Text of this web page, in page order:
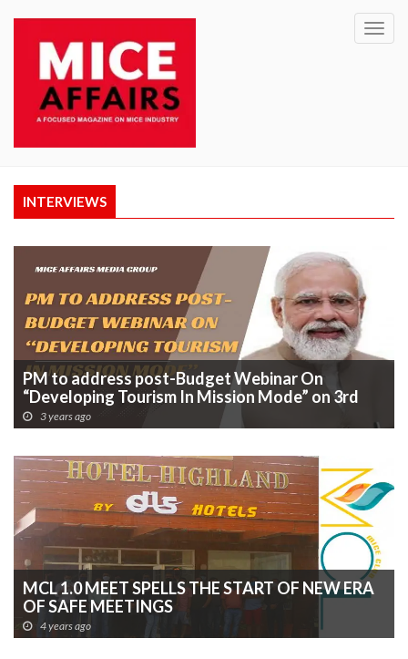
INTERVIEWS
PM to address post-Budget Webinar On
“Developing Tourism In Mission Mode” on 3rd
March, 2023
3 years ago
MCL 1.0 MEET SPELLS THE START OF NEW ERA
OF SAFE MEETINGS
4 years ago